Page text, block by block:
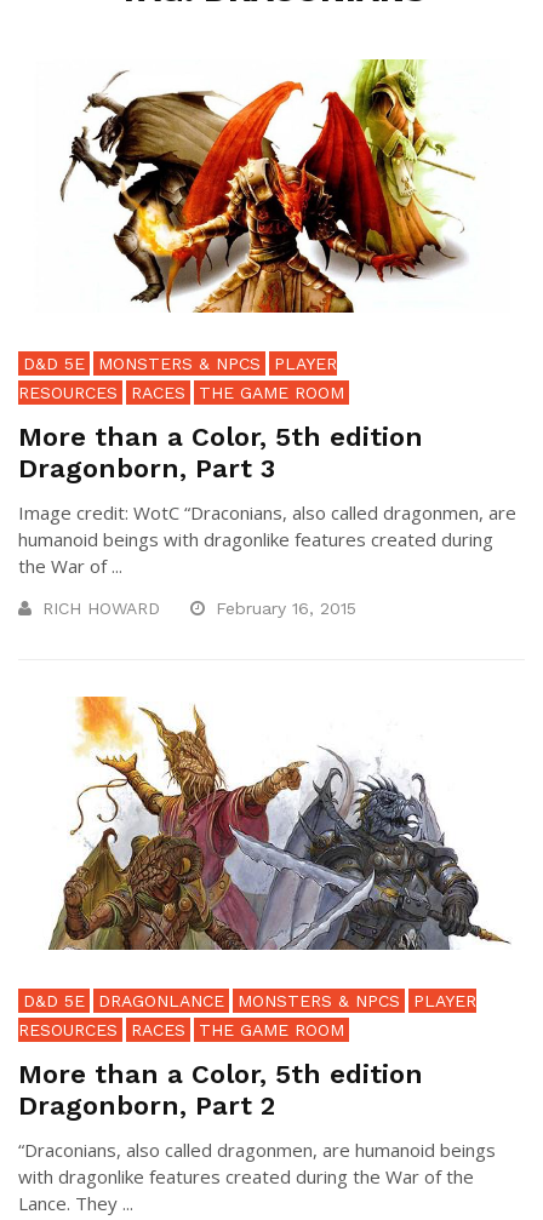
D&D 5E MONSTERS & NPCS
PLAYER
RESOURCES
RACES THE GAME ROOM
More than a Color, 5th edition
Dragonborn, Part 3
Image credit: WotC “Draconians, also called dragonmen, are
humanoid beings with dragonlike features created during
the War of ...
RICH HOWARD February 16, 2015
D&D 5E DRAGONLANCE MONSTERS & NPCS
PLAYER
RESOURCES
RACES THE GAME ROOM
More than a Color, 5th edition
Dragonborn, Part 2
“Draconians, also called dragonmen, are humanoid beings
with dragonlike features created during the War of the
Lance. They ...